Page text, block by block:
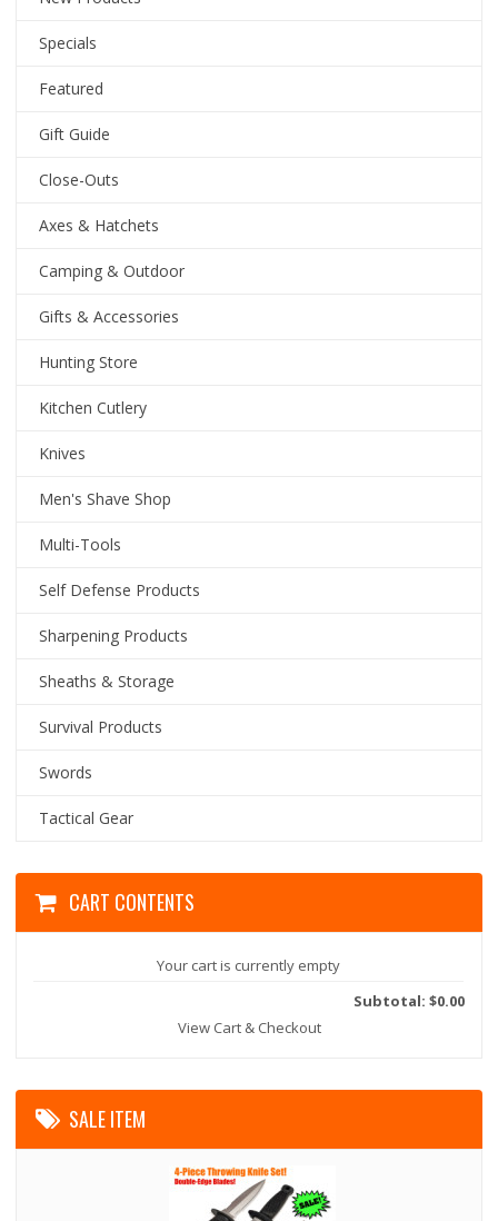
Specials
Featured
Gift Guide
Close-Outs
Axes & Hatchets
Camping & Outdoor
Gifts & Accessories
Hunting Store
Kitchen Cutlery
Knives
Men's Shave Shop
Multi-Tools
Self Defense Products
Sharpening Products
Sheaths & Storage
Survival Products
Swords
Tactical Gear
CART CONTENTS
Your cart is currently empty
Subtotal: $0.00
View Cart & Checkout
SALE ITEM